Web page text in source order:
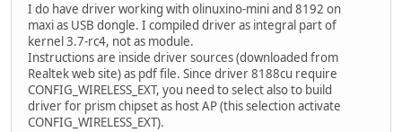
I do have driver working with olinuxino-mini and 8192 on
maxi as USB dongle. I compiled driver as integral part of
kernel 3.7-rc4, not as module.
Instructions are inside driver sources (downloaded from
Realtek web site) as pdf file. Since driver 8188cu require
CONFIG_WIRELESS_EXT, you need to select also to build
driver for prism chipset as host AP (this selection activate
CONFIG_WIRELESS_EXT).